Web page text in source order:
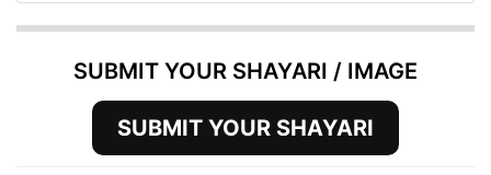
SUBMIT YOUR SHAYARI / IMAGE
SUBMIT YOUR SHAYARI